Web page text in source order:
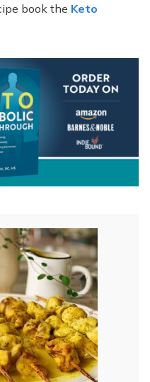
book the Keto